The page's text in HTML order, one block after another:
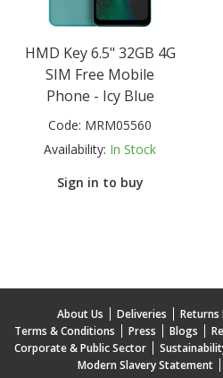
HMD Key 6.5" 32GB 4G
SIM Free Mobile
Phone - Icy Blue
Code: MRM05560
Availability: In Stock
Sign in to buy
About Us Deliveries Returns
Terms & Conditions
Press Blogs
Corporate & Public Sector
Modern Slavery Statement